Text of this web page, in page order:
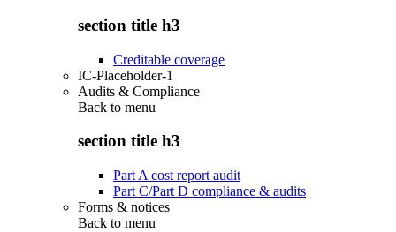
section title h3
Creditable coverage
IC-Placeholder-1
Audits & Compliance
Back to menu
section title h3
Part A cost report audit
Part C/Part D compliance & audits
Forms & notices
Back to menu